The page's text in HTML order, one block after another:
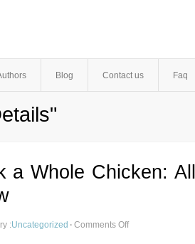
Blog Contact us Faq
a Whole Chicken:
:Uncategorized · Comments Off